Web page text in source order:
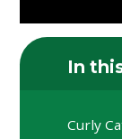
In
Curly